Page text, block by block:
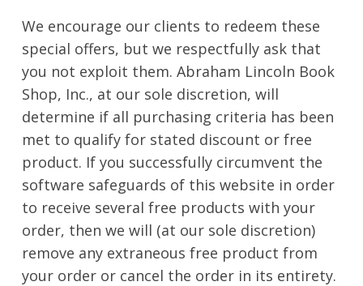
We encourage our clients to redeem these
special offers, but we respectfully ask that
you not exploit them. Abraham Lincoln Book
Shop, Inc., at our sole discretion, will
determine if all purchasing criteria has been
met to qualify for stated discount or free
product. If you successfully circumvent the
software safeguards of this website in order
to receive several free products with your
order, then we will (at our sole discretion)
remove any extraneous free product from
your order or cancel the order in its entirety.